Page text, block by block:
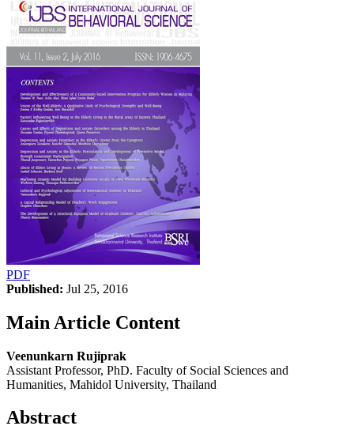
PDF
Published: Jul 25, 2016
Main Article Content
Veenunkarn Rujiprak
Assistant Professor, PhD. Faculty of Social Sciences and
Humanities, Mahidol University, Thailand
Abstract